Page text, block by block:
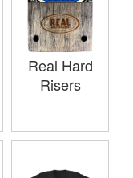
Real Hard
Risers